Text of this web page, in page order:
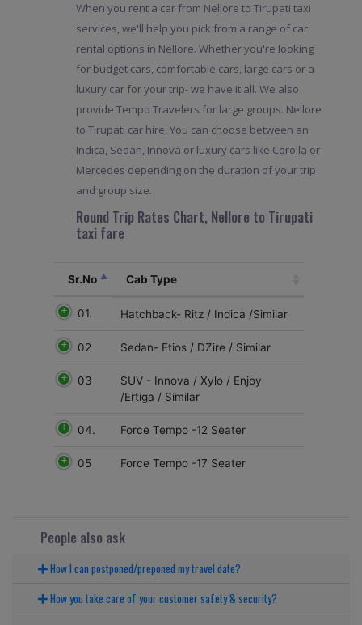
When you rent a car from Nellore to Tirupati taxi
services, we'll help you pick from a range of car
rental options in Nellore. Whether you're looking
for budget cars, comfortable cars, large cars or a
luxury car for your trip- we have it all. We also
provide Tempo Travelers for large groups. Nellore
to Tirupati car hire, You can choose between an
Indica, Sedan, Innova or luxury cars like Corolla or
Mercedes depending on the duration of your trip
and group size.
Round Trip Rates Chart, Nellore to Tirupati
taxi fare
Sr.No Cab Type
01. Hatchback- Ritz / Indica /Similar
02 Sedan- Etios / DZire / Similar
03
SUV - Innova / Xylo / Enjoy
/Ertiga / Similar
04. Force Tempo -12 Seater
05 Force Tempo -17 Seater
People also ask
How I can postponed/preponed my travel date?
How you take care of your customer safety & security?